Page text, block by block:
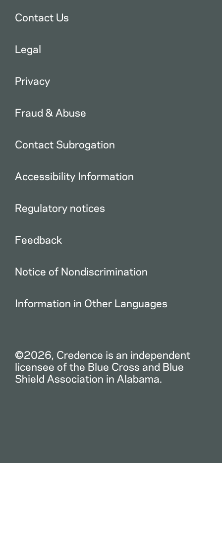
Contact Us
Legal
Privacy
Fraud & Abuse
Contact Subrogation
Accessibility Information
Regulatory notices
Feedback
Notice of Nondiscrimination
Information in Other Languages
©2026, Credence is an independent
licensee of the Blue Cross and Blue
Shield Association in Alabama.